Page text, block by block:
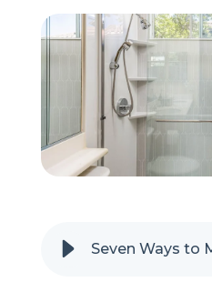
Refer a Friend
619-332-2220
Schedule